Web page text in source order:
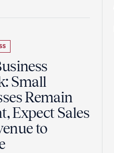
Small
Remain
Expect Sales
to